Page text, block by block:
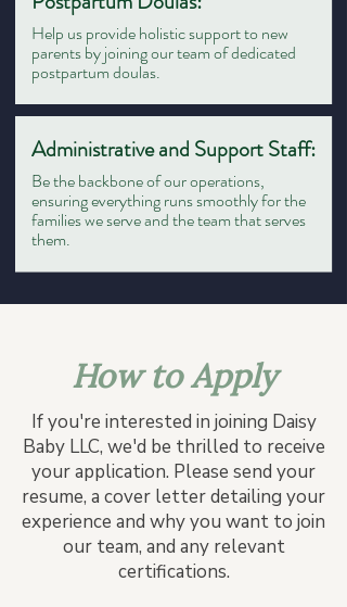
Help us provide holistic support to new
parents by joining our team of dedicated
postpartum doulas.
Administrative and Support Staff:
Be the backbone of our operations,
ensuring everything runs smoothly for the
families we serve and the team that serves
them.
How to Apply
If you're interested in joining Daisy
Baby LLC, we'd be thrilled to receive
your application. Please send your
resume, a cover letter detailing your
experience and why you want to join
our team, and any relevant
certifications.